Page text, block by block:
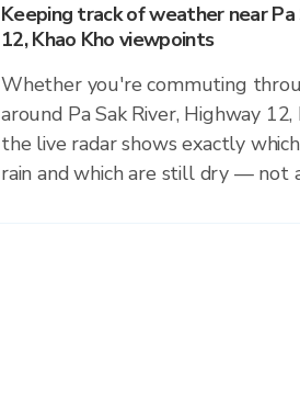
Keeping track of weather near Pa
12, Khao Kho viewpoints
Whether you're commuting
around Pa Sak River, Highway
the live radar shows exactly
rain and which are still dry — not